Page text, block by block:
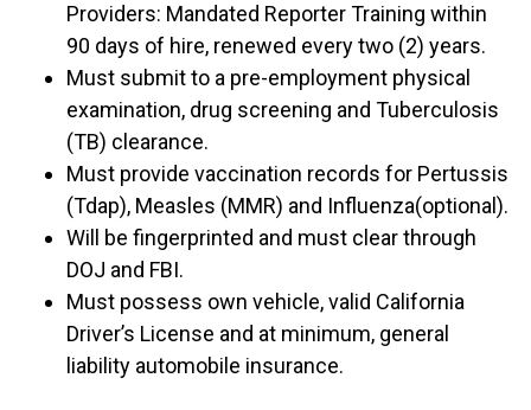
Providers: Mandated Reporter Training within
90 days of hire, renewed every two (2) years.
Must submit to a pre-employment physical
examination, drug screening and Tuberculosis
(TB) clearance.
Must provide vaccination records for Pertussis
(Tdap), Measles (MMR) and Influenza(optional).
Will be fingerprinted and must clear through
DOJ and FBI.
Must possess own vehicle, valid California
Driver’s License and at minimum, general
liability automobile insurance.